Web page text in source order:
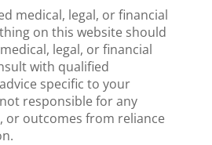
medical, legal, or financial
on this website should
legal, or financial
with qualified
specific to your
responsible for any
or outcomes from reliance